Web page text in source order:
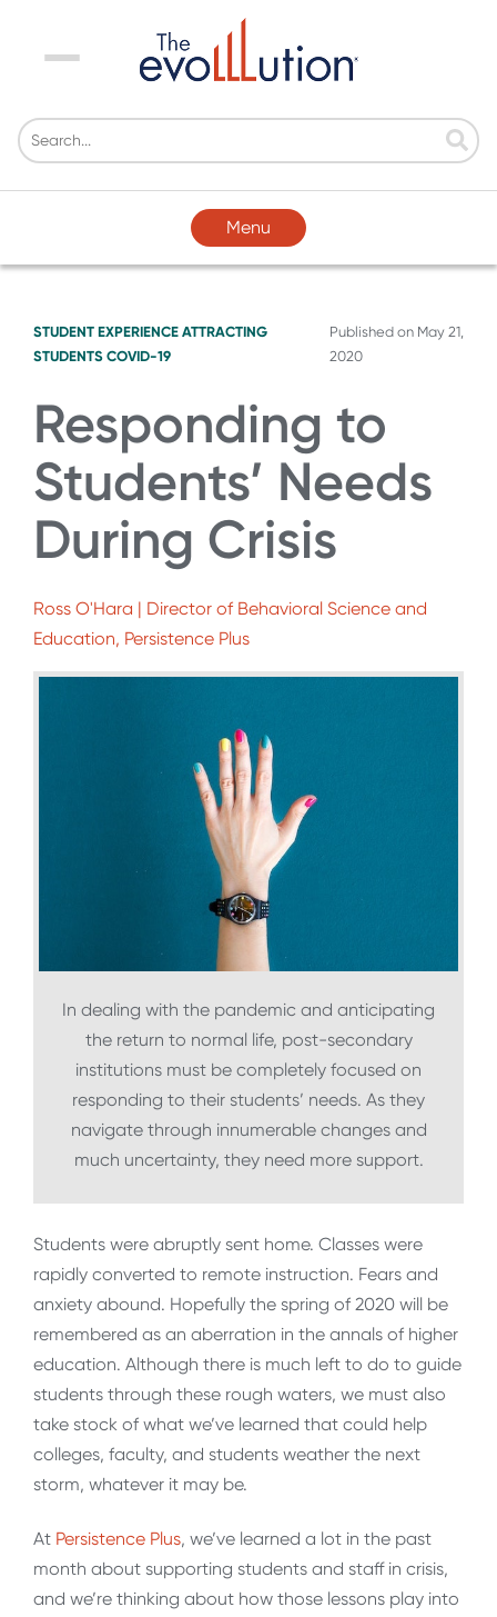
Menu
Menu
STUDENT EXPERIENCE ATTRACTING
STUDENTS COVID-19
Published on May 21,
2020
Responding to
Students’ Needs
During Crisis
Ross O'Hara | Director of Behavioral Science and
Education, Persistence Plus
In dealing with the pandemic and anticipating
the return to normal life, post-secondary
institutions must be completely focused on
responding to their students’ needs. As they
navigate through innumerable changes and
much uncertainty, they need more support.
Students were abruptly sent home. Classes were
rapidly converted to remote instruction. Fears and
anxiety abound. Hopefully the spring of 2020 will be
remembered as an aberration in the annals of higher
education. Although there is much left to do to guide
students through these rough waters, we must also
take stock of what we’ve learned that could help
colleges, faculty, and students weather the next
storm, whatever it may be.
At Persistence Plus, we’ve learned a lot in the past
month about supporting students and staff in crisis,
and we’re thinking about how those lessons play into